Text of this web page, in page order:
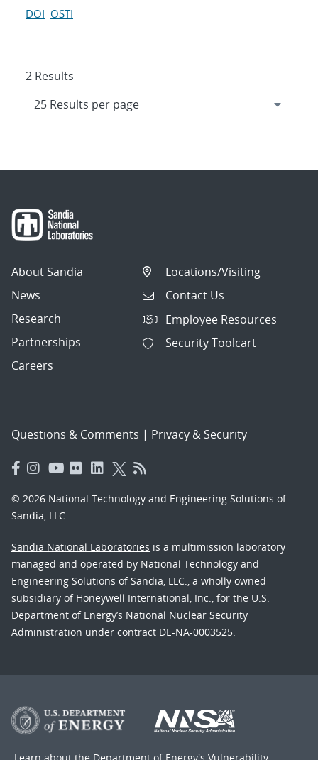
DOI OSTI
2 Results
About Sandia
News
Research
Partnerships
Careers
Locations/Visiting
Contact Us
Employee Resources
Security Toolcart
Questions & Comments | Privacy & Security
© 2026 National Technology and Engineering Solutions of
Sandia, LLC.
Sandia National Laboratories is a multimission laboratory
managed and operated by National Technology and
Engineering Solutions of Sandia, LLC., a wholly owned
subsidiary of Honeywell International, Inc., for the U.S.
Department of Energy’s National Nuclear Security
Administration under contract DE-NA-0003525.